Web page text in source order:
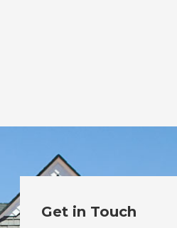
Get in Touch